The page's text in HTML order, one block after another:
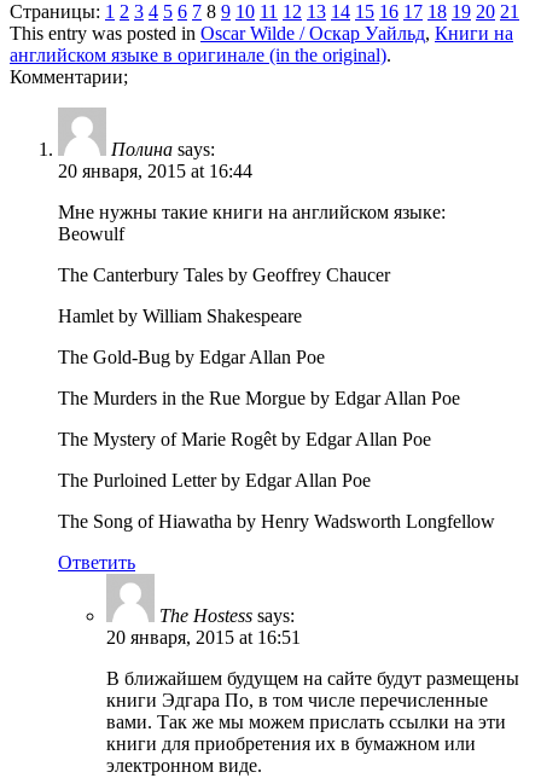
Страницы: 1 2 3 4 5 6 7 8 9 10 11 12 13 14 15 16 17 18 19 20 21
This entry was posted in Oscar Wilde / Оскар Уайльд, Книги на
английском языке в оригинале (in the original).
Комментарии;
Полина says:
20 января, 2015 at 16:44
Мне нужны такие книги на английском языке:
Beowulf
The Canterbury Tales by Geoffrey Chaucer
Hamlet by William Shakespeare
The Gold-Bug by Edgar Allan Poe
The Murders in the Rue Morgue by Edgar Allan Poe
The Mystery of Marie Rogêt by Edgar Allan Poe
The Purloined Letter by Edgar Allan Poe
The Song of Hiawatha by Henry Wadsworth Longfellow
Ответить
The Hostess says:
20 января, 2015 at 16:51
В ближайшем будущем на сайте будут размещены
книги Эдгара По, в том числе перечисленные
вами. Так же мы можем прислать ссылки на эти
книги для приобретения их в бумажном или
электронном виде.